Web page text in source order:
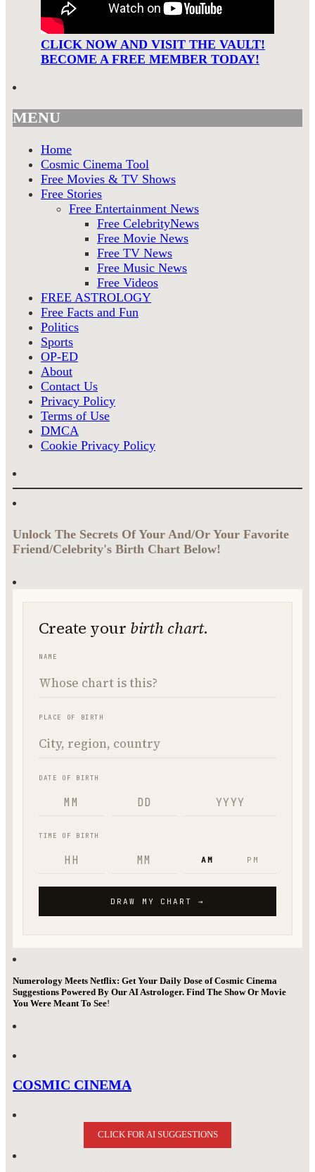
CLICK NOW AND VISIT THE VAULT!
BECOME A FREE MEMBER TODAY!
MENU
Home
Cosmic Cinema Tool
Free Movies & TV Shows
Free Stories
Free Entertainment News
Free CelebrityNews
Free Movie News
Free TV News
Free Music News
Free Videos
FREE ASTROLOGY
Free Facts and Fun
Politics
Sports
OP-ED
About
Contact Us
Privacy Policy
Terms of Use
DMCA
Cookie Privacy Policy
Unlock The Secrets Of Your And/Or Your Favorite
Friend/Celebrity's Birth Chart Below!
Numerology Meets Netflix: Get Your Daily Dose of Cosmic Cinema
Suggestions Powered By Our AI Astrologer. Find The Show Or Movie
You Were Meant To See!
COSMIC CINEMA
CLICK FOR AI SUGGESTIONS